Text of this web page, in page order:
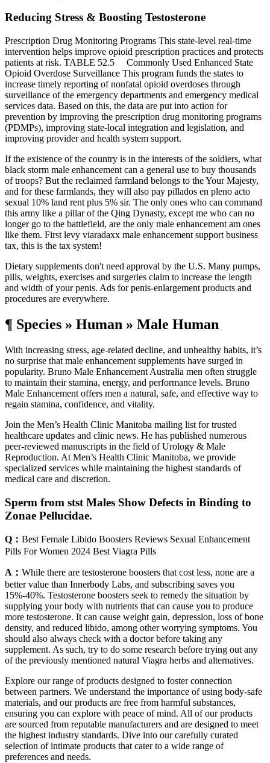
Reducing Stress & Boosting Testosterone
Prescription Drug Monitoring Programs This state-level real-time
intervention helps improve opioid prescription practices and protects
patients at risk. TABLE 52.5 Commonly Used Enhanced State
Opioid Overdose Surveillance This program funds the states to
increase timely reporting of nonfatal opioid overdoses through
surveillance of the emergency departments and emergency medical
services data. Based on this, the data are put into action for
prevention by improving the prescription drug monitoring programs
(PDMPs), improving state-local integration and legislation, and
improving provider and health system support.
If the existence of the country is in the interests of the soldiers, what
black storm male enhancement can a general use to buy thousands
of troops? But the reclaimed farmland belongs to the Your Majesty,
and for these farmlands, they will also pay pillados en pleno acto
sexual 10% land rent plus 5% sir. The only ones who can command
this army like a pillar of the Qing Dynasty, except me who can no
longer go to the battlefield, are the only male enhancement am ones
like them. First levy viaradaxx male enhancement support business
tax, this is the tax system!
Dietary supplements don't need approval by the U.S. Many pumps,
pills, weights, exercises and surgeries claim to increase the length
and width of your penis. Ads for penis-enlargement products and
procedures are everywhere.
¶ Species » Human » Male Human
With increasing stress, age-related decline, and unhealthy habits, it’s
no surprise that male enhancement supplements have surged in
popularity. Bruno Male Enhancement Australia men often struggle
to maintain their stamina, energy, and performance levels. Bruno
Male Enhancement offers men a natural, safe, and effective way to
regain stamina, confidence, and vitality.
Join the Men’s Health Clinic Manitoba mailing list for trusted
healthcare updates and clinic news. He has published numerous
peer-reviewed manuscripts in the field of Urology & Male
Reproduction. At Men’s Health Clinic Manitoba, we provide
specialized services while maintaining the highest standards of
medical care and discretion.
Sperm from stst Males Show Defects in Binding to
Zonae Pellucidae.
Q： Best Female Libido Boosters Reviews Sexual Enhancement
Pills For Women 2024 Best Viagra Pills
A： While there are testosterone boosters that cost less, none are a
better value than Innerbody Labs, and subscribing saves you
15%-40%. Testosterone boosters seek to remedy the situation by
supplying your body with nutrients that can cause you to produce
more testosterone. It can cause weight gain, depression, loss of bone
density, and reduced libido, among other worrying symptoms. You
should also always check with a doctor before taking any
supplement. As such, try to do some research before trying out any
of the previously mentioned natural Viagra herbs and alternatives.
Explore our range of products designed to foster connection
between partners. We understand the importance of using body-safe
materials, and our products are free from harmful substances,
ensuring you can explore with peace of mind. All of our products
are sourced from reputable manufacturers and are designed to meet
the highest industry standards. Dive into our carefully curated
selection of intimate products that cater to a wide range of
preferences and needs.